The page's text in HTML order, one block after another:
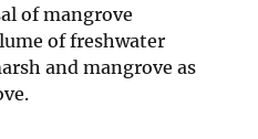
of mangrove
of freshwater
and mangrove as